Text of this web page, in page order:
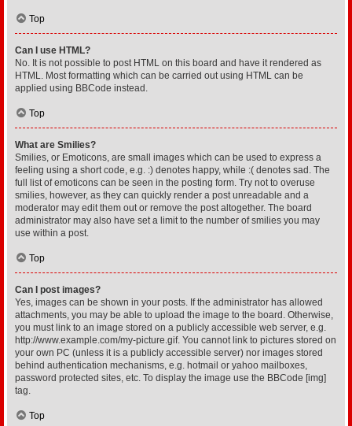
Top
Can I use HTML?
No. It is not possible to post HTML on this board and have it rendered as
HTML. Most formatting which can be carried out using HTML can be
applied using BBCode instead.
Top
What are Smilies?
Smilies, or Emoticons, are small images which can be used to express a
feeling using a short code, e.g. :) denotes happy, while :( denotes sad. The
full list of emoticons can be seen in the posting form. Try not to overuse
smilies, however, as they can quickly render a post unreadable and a
moderator may edit them out or remove the post altogether. The board
administrator may also have set a limit to the number of smilies you may
use within a post.
Top
Can I post images?
Yes, images can be shown in your posts. If the administrator has allowed
attachments, you may be able to upload the image to the board. Otherwise,
you must link to an image stored on a publicly accessible web server, e.g.
http://www.example.com/my-picture.gif. You cannot link to pictures stored on
your own PC (unless it is a publicly accessible server) nor images stored
behind authentication mechanisms, e.g. hotmail or yahoo mailboxes,
password protected sites, etc. To display the image use the BBCode [img]
tag.
Top